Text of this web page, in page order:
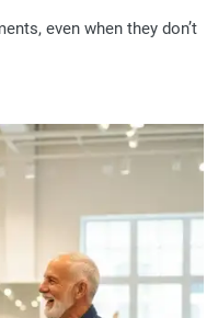
even when they don’t